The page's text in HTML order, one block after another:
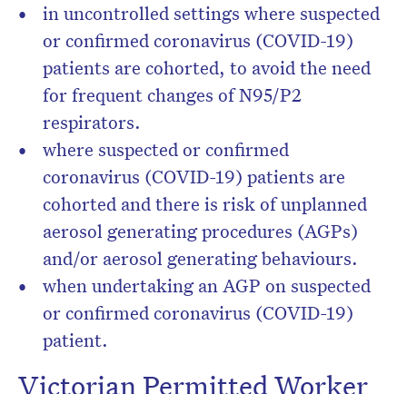
in uncontrolled settings where suspected
or confirmed coronavirus (COVID-19)
patients are cohorted, to avoid the need
for frequent changes of N95/P2
respirators.
where suspected or confirmed
coronavirus (COVID-19) patients are
cohorted and there is risk of unplanned
aerosol generating procedures (AGPs)
and/or aerosol generating behaviours.
when undertaking an AGP on suspected
or confirmed coronavirus (COVID-19)
patient.
Victorian Permitted Worker